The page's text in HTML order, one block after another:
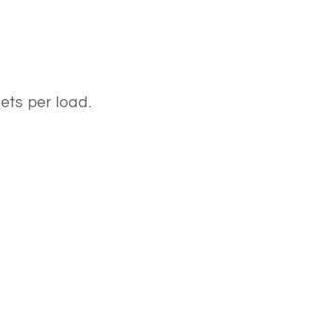
per load.